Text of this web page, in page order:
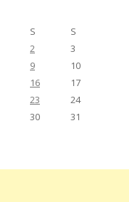
S
S
2
3
9
10
16
17
23
24
30 31